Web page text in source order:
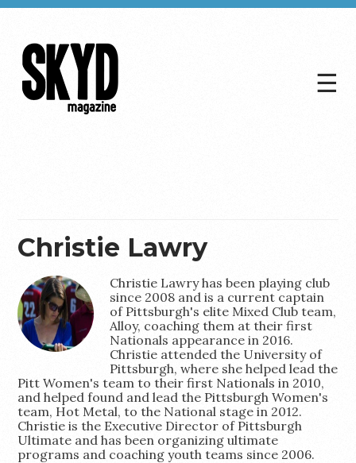
☰
Christie Lawry
Christie Lawry has been playing club
since 2008 and is a current captain
of Pittsburgh's elite Mixed Club team,
Alloy, coaching them at their first
Nationals appearance in 2016.
Christie attended the University of
Pittsburgh, where she helped lead the
Pitt Women's team to their first Nationals in 2010,
and helped found and lead the Pittsburgh Women's
team, Hot Metal, to the National stage in 2012.
Christie is the Executive Director of Pittsburgh
Ultimate and has been organizing ultimate
programs and coaching youth teams since 2006.